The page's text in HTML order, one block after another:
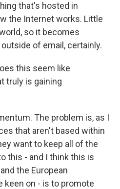
that's hosted in
the Internet works. Little
so it becomes
of email, certainly.
this seem like
truly is gaining
The problem is, as I
that aren't based within
want to keep all of the
this - and I think this is
the European
keen on - is to promote